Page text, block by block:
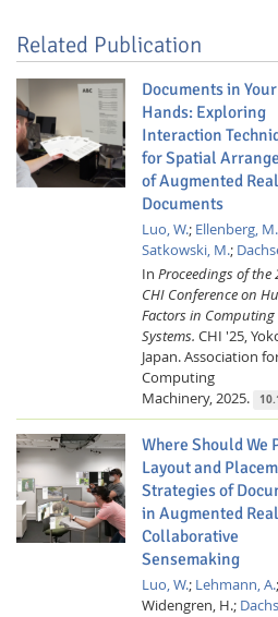
Related Publication
Documents in Your
Hands: Exploring
Interaction
for Spatial
of Augmented
Documents
Luo, W.; Ellenberg, M.
Satkowski, M.;
In Proceedings of the
CHI Conference on
Factors in Computing
Systems. CHI '25,
Japan.Association
Computing
Machinery,2025.
Where Should We
Layout and
Strategies of
in Augmented
Collaborative
Sensemaking
Luo, W.; Lehmann, A.;
Widengren, H.;